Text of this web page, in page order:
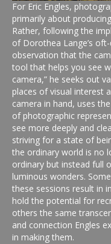
For Eric Engles,
primarily about
Rather, following the
of Dorothea Lange’s
observation that the
tool that helps you see
camera,” he seeks out
places of visual interest
camera in hand, uses
of photographic
see more deeply and
striving for a state of
the ordinary world is no
ordinary but instead full
luminous wonders.
these sessions result in
hold the potential for
others the same
and connection Engles
in making them.